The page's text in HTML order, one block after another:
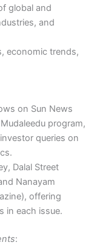
global and
and
economic trends,
on Sun News
Mudaleedu program,
queries on
Dalal Street
Nanayam
offering
in each issue.
: